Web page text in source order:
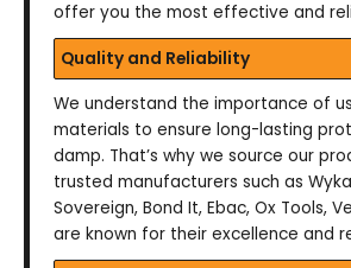
offer you the most effective and
Quality and Reliability
We understand the importance of
materials to ensure long-lasting
damp. That’s why we source our
trusted manufacturers such as
Sovereign, Bond It, Ebac, Ox Tools,
are known for their excellence and